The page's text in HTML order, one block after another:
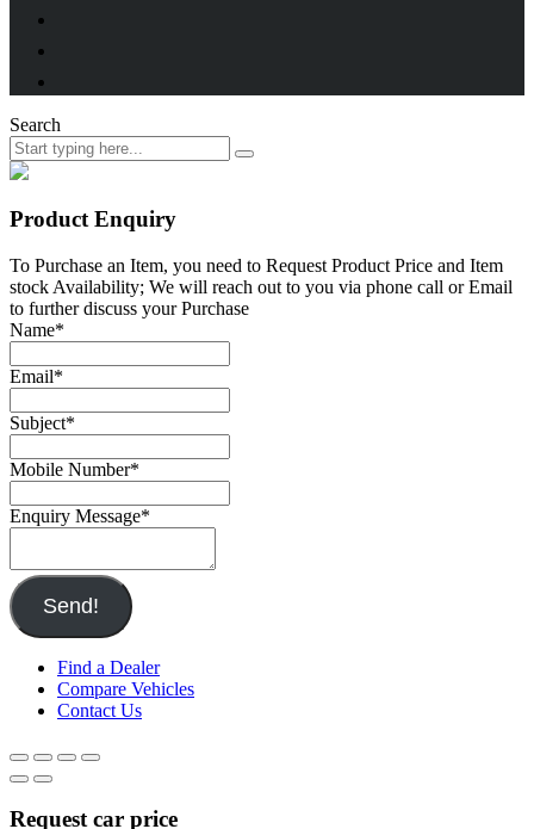
Search
Product Enquiry
To Purchase an Item, you need to Request Product Price and Item
stock Availability; We will reach out to you via phone call or Email
to further discuss your Purchase
Name*
Email*
Subject*
Mobile Number*
Enquiry Message*
Send!
Find a Dealer
Compare Vehicles
Contact Us
Request car price